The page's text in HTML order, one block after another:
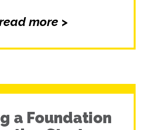
more >
a Foundation